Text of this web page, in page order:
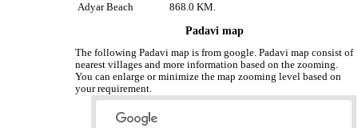
Adyar Beach
868.0 KM.
Padavi map
The following Padavi map is from google. Padavi map consist of
nearest villages and more information based on the zooming.
You can enlarge or minimize the map zooming level based on
your requirement.